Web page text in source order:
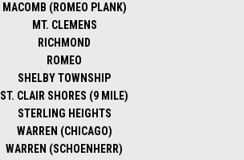
MACOMB (ROMEO PLANK)
MT. CLEMENS
RICHMOND
ROMEO
SHELBY TOWNSHIP
ST. CLAIR SHORES (9 MILE)
STERLING HEIGHTS
WARREN (CHICAGO)
WARREN (SCHOENHERR)